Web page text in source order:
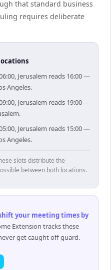
that standard business
requires deliberate
Jerusalem reads 16:00 —
Angeles.
Jerusalem reads 19:00 —
Jerusalem reads 15:00 —
Angeles.
slots distribute the
between both locations.
your meeting times by
Extension tracks these
get caught off guard.